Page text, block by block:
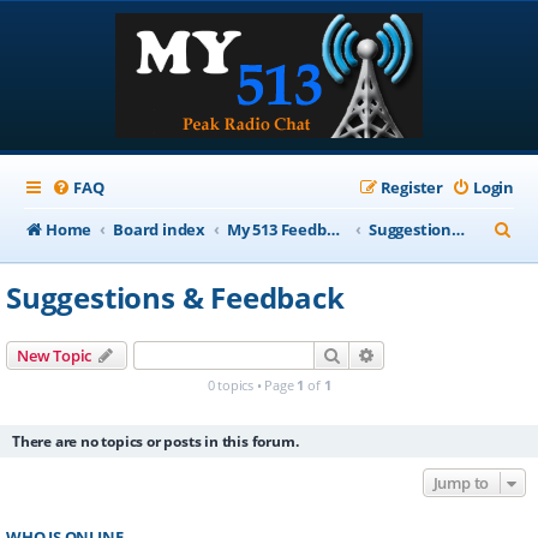
FAQ Login
Register
Home
Board index My 513 Feedback Suggestions & Feedback
e
Suggestions & Feedback
New Topic Search
0 topics • Page 1 of 1
There are no topics or posts in this forum.
Jump to